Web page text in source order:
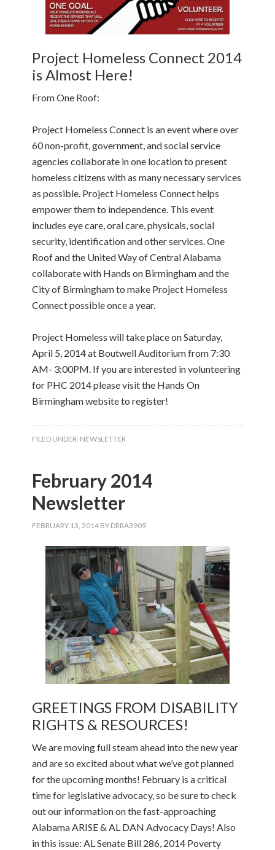
Project Homeless Connect 2014
is Almost Here!
From One Roof:
Project Homeless Connect is an event where over
60 non-profit, government, and social service
agencies collaborate in one location to present
homeless citizens with as many necessary services
as possible. Project Homeless Connect helps
empower them to independence. This event
includes eye care, oral care, physicals, social
security, identification and other services. One
Roof and the United Way of Central Alabama
collaborate with Hands on Birmingham and the
City of Birmingham to make Project Homeless
Connect possible once a year.
Project Homeless will take place on Saturday,
April 5, 2014 at Boutwell Auditorium from 7:30
AM- 3:00PM. If you are interested in volunteering
for PHC 2014 please visit the Hands On
Birmingham website to register!
FILED UNDER: NEWSLETTER
February 2014
Newsletter
FEBRUARY 13, 2014 BY DRRA3909
GREETINGS FROM DISABILITY
RIGHTS & RESOURCES!
We are moving full steam ahead into the new year
and are so excited about what we’ve got planned
for the upcoming months! February is a critical
time for legislative advocacy, so be sure to check
out our information on the fast-approaching
Alabama ARISE & AL DAN Advocacy Days! Also
in this issue: AL Senate Bill 286, 2014 Poverty